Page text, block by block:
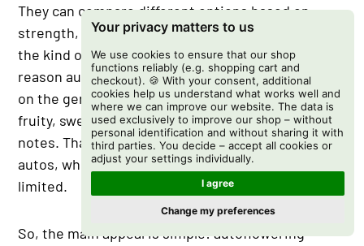
Your privacy matters to us
We use cookies to ensure that our shop
functions reliably (e.g. shopping cart and
checkout). 🍪 With your consent, additional
cookies help us understand what works well and
where we can improve our website. The data is
used exclusively to improve our shop – without
personal identification and without sharing it with
third parties. You decide – accept all cookies or
adjust your settings individually.
I agree
Change my preferences
They can compare different options based on
strength, cannabinoid profile, flavor, aroma, and
the kind of strain they prefer. Flavor is another
reason autos get more attention now. Depending
on the genetics, autoflowering strains can carry
fruity, sweet, earthy, citrus, diesel, or skunky
notes. That gives them more character than older
autos, which were sometimes seen as plain or
limited.
So, the main appeal is simple: autoflowering